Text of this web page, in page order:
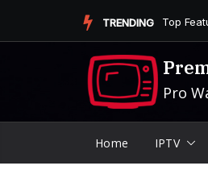
TRENDING Is the
Pro
Home IPTV